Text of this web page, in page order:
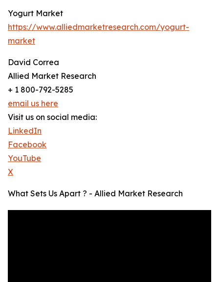
Yogurt Market
https://www.alliedmarketresearch.com/yogurt-
market
David Correa
Allied Market Research
+ 1 800-792-5285
email us here
Visit us on social media:
LinkedIn
Facebook
YouTube
X
What Sets Us Apart ? - Allied Market Research